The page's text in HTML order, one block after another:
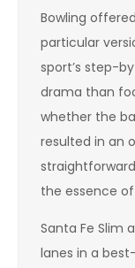
Bowling
particular
sport’s step-
drama than
whether the
resulted in an
the essence
Santa Fe Slim
lanes in a